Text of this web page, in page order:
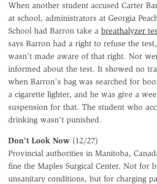
When another student accused Carter
at school, administrators at Georgia
School had Barron take a breathalyzer
says Barron had a right to refuse the
wasn't made aware of that right. Nor
informed about the test. It showed no
when Barron's bag was searched for
a cigarette lighter, and he was give a
suspension for that. The student who
drinking wasn't punished.
Don't Look Now (12/27)
Provincial authorities in Manitoba,
fine the Maples Surgical Center. Not for
unsanitary conditions, but for charging